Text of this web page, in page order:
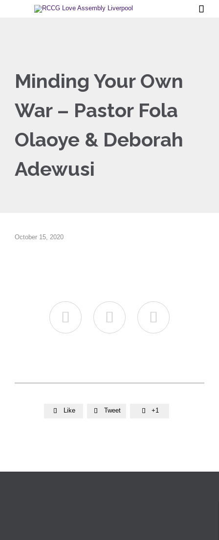

Minding Your Own
War – Pastor Fola
Olaoye & Deborah
Adewusi
October 15, 2020
  
 Like  Tweet  +1